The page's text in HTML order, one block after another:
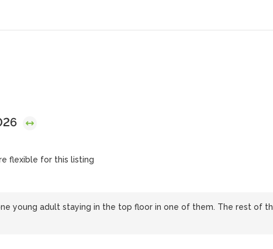
flexible for this listing
young adult staying in the top floor in one of them. The rest of